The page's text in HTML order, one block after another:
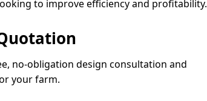
to improve efficiency and profitability.
no-obligation design consultation and
your farm.